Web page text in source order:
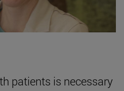
patients is necessary